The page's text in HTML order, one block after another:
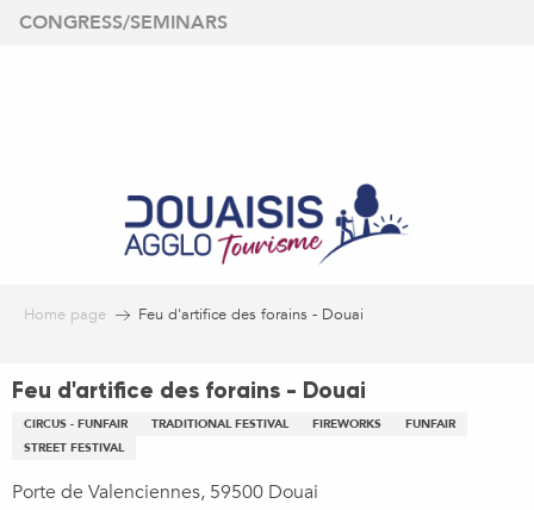
Aller
CONGRESS/SEMINARS
Home page Feu d'artifice des forains - Douai
Feu d'artifice des forains - Douai
CIRCUS - FUNFAIR TRADITIONAL FESTIVAL FIREWORKS
FUNFAIR
STREET FESTIVAL
Porte de Valenciennes, 59500 Douai